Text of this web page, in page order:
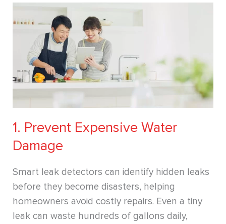
1. Prevent Expensive Water
Damage
Smart leak detectors can identify hidden leaks
before they become disasters, helping
homeowners avoid costly repairs. Even a tiny
leak can waste hundreds of gallons daily,